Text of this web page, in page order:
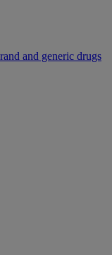
and generic drugs